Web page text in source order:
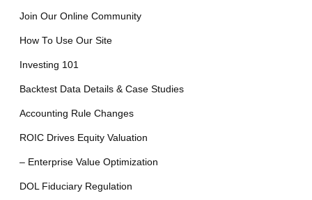
Join Our Online Community
How To Use Our Site
Investing 101
Backtest Data Details & Case Studies
Accounting Rule Changes
ROIC Drives Equity Valuation
– Enterprise Value Optimization
DOL Fiduciary Regulation